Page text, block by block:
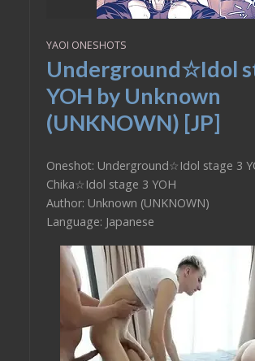
YAOI ONESHOTS
Underground☆Idol
YOH by Unknown
(UNKNOWN) [JP]
Oneshot: Underground☆Idol stage 3
Chika☆Idol stage 3 YOH
Author: Unknown (UNKNOWN)
Language: Japanese